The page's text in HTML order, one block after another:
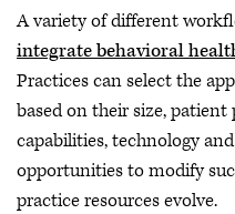
A variety of different
integrate behavioral
Practices can select the
based on their size,
capabilities, technology
opportunities to modify
practice resources evolve.